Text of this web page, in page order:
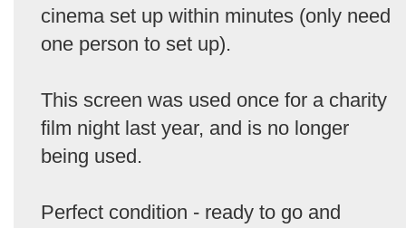
cinema set up within minutes (only need
one person to set up).
This screen was used once for a charity
film night last year, and is no longer
being used.
Perfect condition - ready to go and